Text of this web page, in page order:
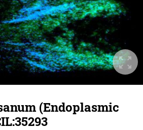
(Endoplasmic